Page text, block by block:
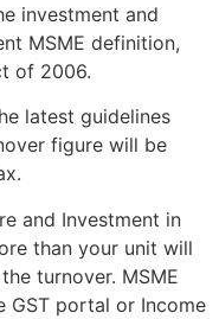
investment and
MSME definition,
of 2006.
latest guidelines
figure will be
and Investment in
than your unit will
turnover. MSME
portal or Income